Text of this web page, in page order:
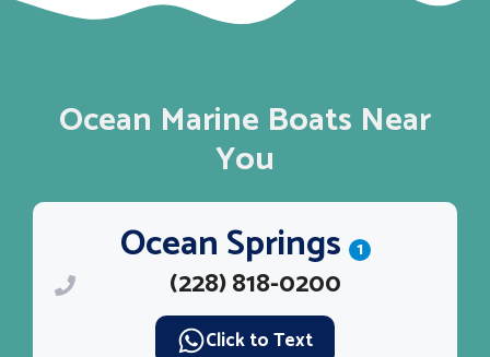
Ocean Marine Boats Near
You
Ocean Springs 1
(228) 818-0200
Click to Text